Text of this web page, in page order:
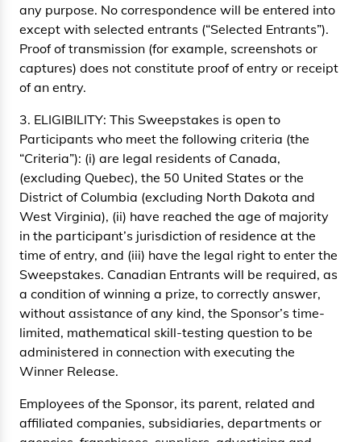
any purpose. No correspondence will be entered into
except with selected entrants (“Selected Entrants”).
Proof of transmission (for example, screenshots or
captures) does not constitute proof of entry or receipt
of an entry.
3. ELIGIBILITY: This Sweepstakes is open to
Participants who meet the following criteria (the
“Criteria”): (i) are legal residents of Canada,
(excluding Quebec), the 50 United States or the
District of Columbia (excluding North Dakota and
West Virginia), (ii) have reached the age of majority
in the participant’s jurisdiction of residence at the
time of entry, and (iii) have the legal right to enter the
Sweepstakes. Canadian Entrants will be required, as
a condition of winning a prize, to correctly answer,
without assistance of any kind, the Sponsor’s time-
limited, mathematical skill-testing question to be
administered in connection with executing the
Winner Release.
Employees of the Sponsor, its parent, related and
affiliated companies, subsidiaries, departments or